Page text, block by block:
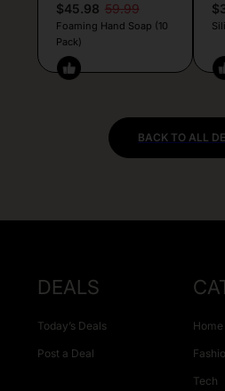
$45.98 59.99
Foaming Hand Soap (10
Pack)
BACK TO ALL
DEALS
Today’s Deals
Post a Deal
Tech